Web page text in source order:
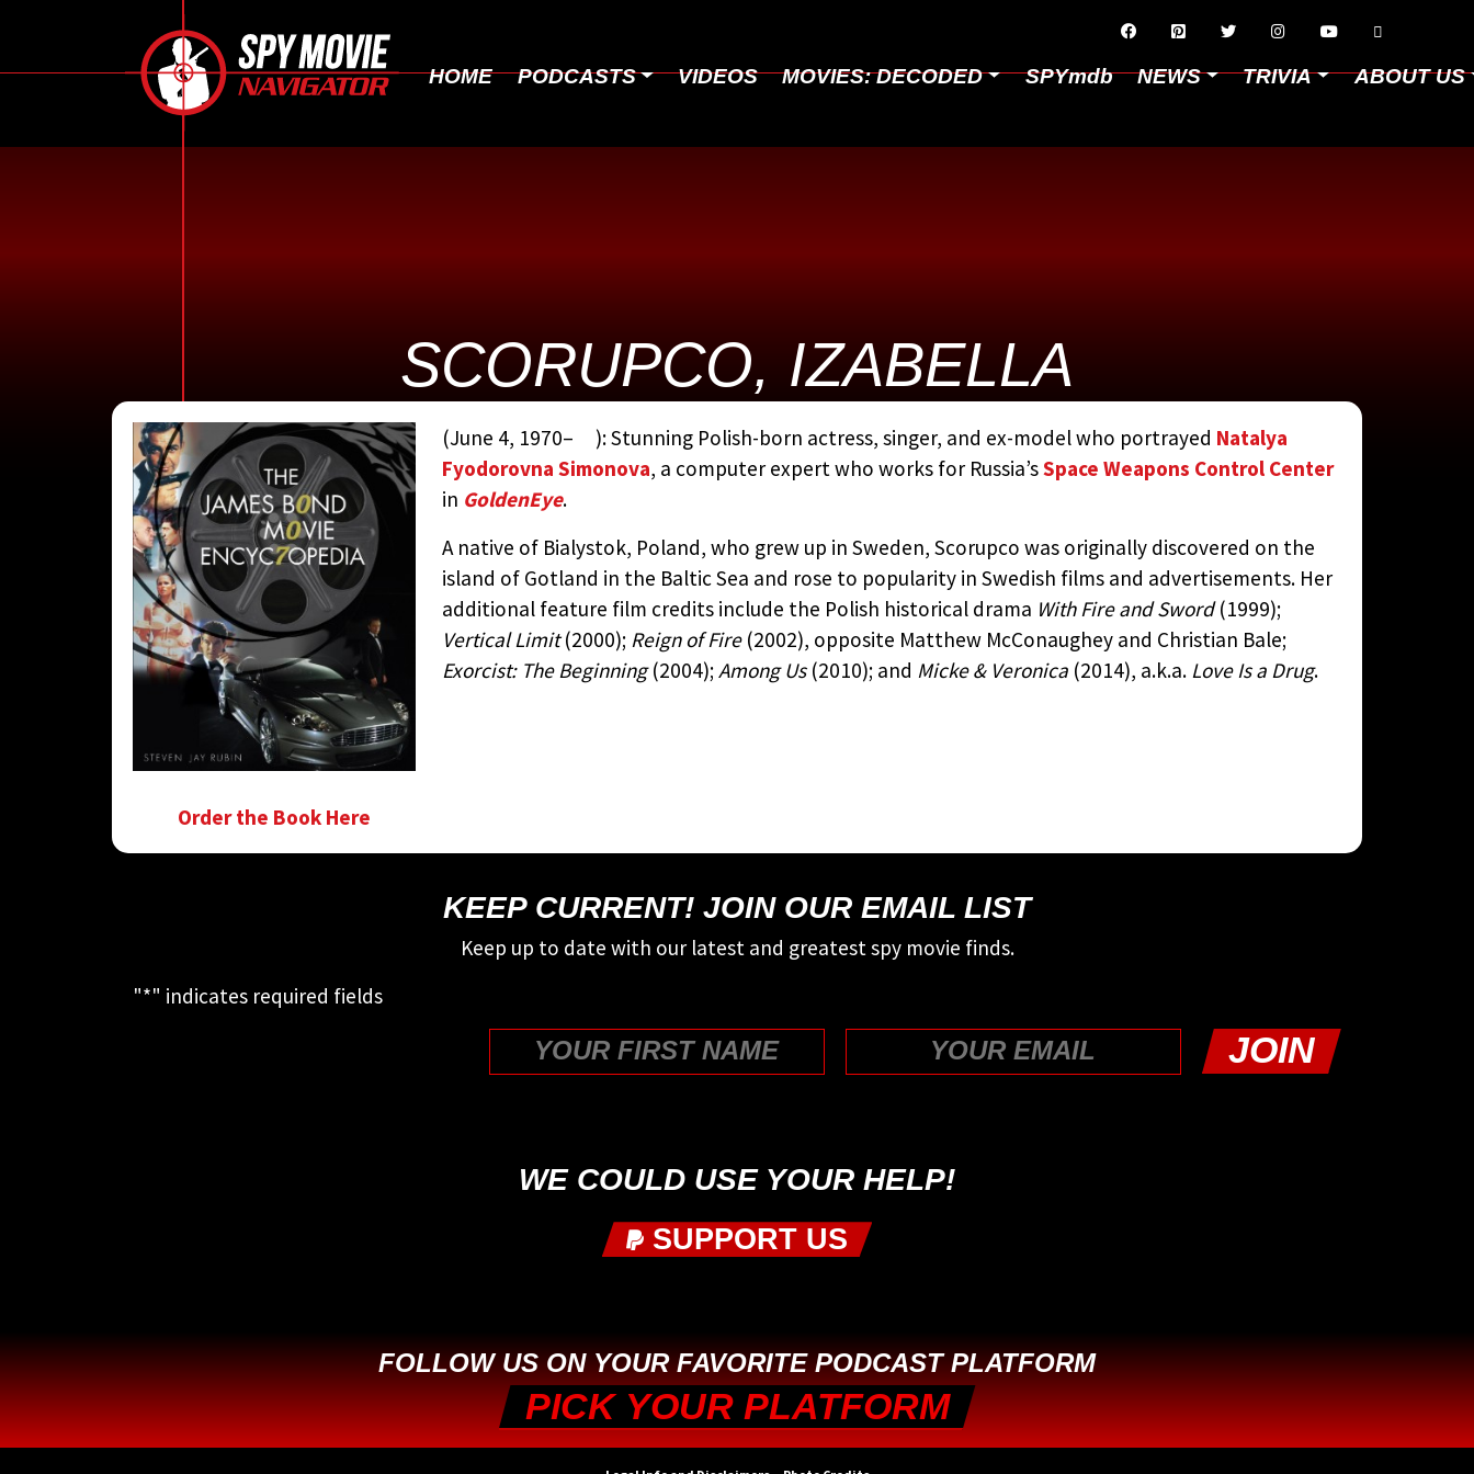
     
HOME PODCASTS VIDEOS MOVIES: DECODED SPYmdb NEWS TRIVIA ABOUT US
SCORUPCO, IZABELLA
CONTRIBUTED BY:THE JAMES BOND MOVIE ENCYCLOPEDIABY
STEVEN JAY RUBIN
Order the Book Here
(June 4, 1970– ): Stunning Polish-born actress, singer, and ex-model who portrayed Natalya
Fyodorovna Simonova, a computer expert who works for Russia’sSpace Weapons Control Center
in GoldenEye.
A native of Bialystok, Poland, who grew up in Sweden, Scorupco was originally discovered on the
island of Gotland in the Baltic Sea and rose to popularity in Swedish films and advertisements. Her
additional feature film credits include the Polish historical drama With Fire and Sword(1999);
Vertical Limit(2000); Reign of Fire(2002), opposite Matthew McConaughey and Christian Bale;
Exorcist: The Beginning(2004);Among Us (2010); and Micke & Veronica(2014), a.k.a. Love Is a Drug.
KEEP CURRENT! JOIN OUR EMAIL LIST
Keep up to date with our latest and greatest spy movie finds.
"*" indicates required fields
WE COULD USE YOUR HELP!
SUPPORT US
FOLLOW US ON YOUR FAVORITE PODCAST PLATFORM
PICK YOUR PLATFORM